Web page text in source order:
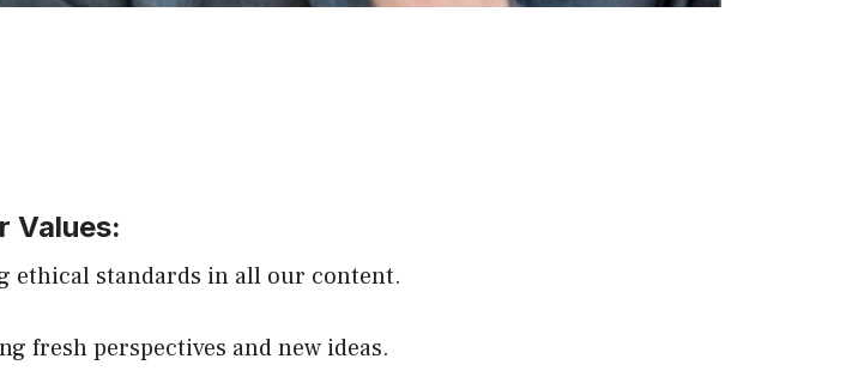
Values:
ethical standards in all our content.
fresh perspectives and new ideas.